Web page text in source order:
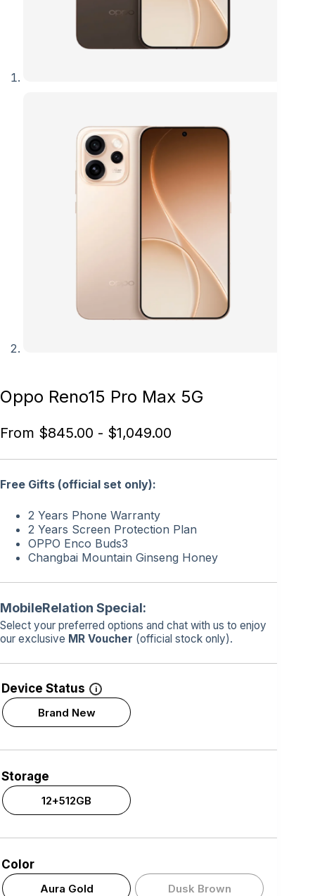
Oppo Reno15 Pro Max 5G
From $845.00 - $1,049.00
Free Gifts (official set only):
2 Years Phone Warranty
2 Years Screen Protection Plan
OPPO Enco Buds3
Changbai Mountain Ginseng Honey
MobileRelation Special:
Select your preferred options and chat with us to enjoy
our exclusive MR Voucher (official stock only).
Device Status i
Brand New
Storage
12+512GB
Color
Aura Gold Dusk Brown